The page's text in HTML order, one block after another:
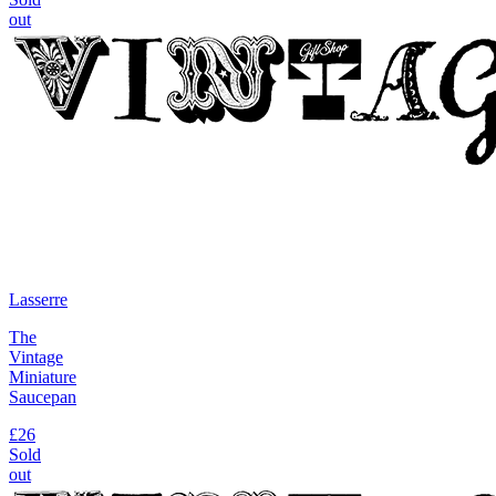
out
Lasserre
The
Vintage
Miniature
Saucepan
£26
Sold
out